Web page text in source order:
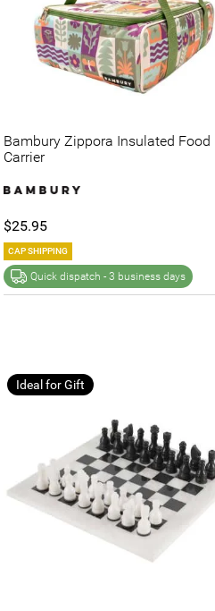
Bambury Zippora Insulated Food
Carrier
$25.95
CAP SHIPPING
Quick dispatch - 3 business days
Ideal for Gift